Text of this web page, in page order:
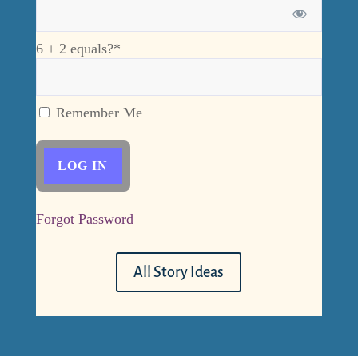
6 + 2 equals?*
Remember Me
Forgot Password
All Story Ideas